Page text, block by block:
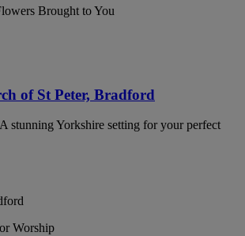
Brought to You
of St Peter, Bradford
stunning Yorkshire setting for your perfect
Worship